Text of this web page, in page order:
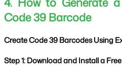
Code 39 Barcode
Create Code 39 Barcodes Using
Step 1: Download and Install a